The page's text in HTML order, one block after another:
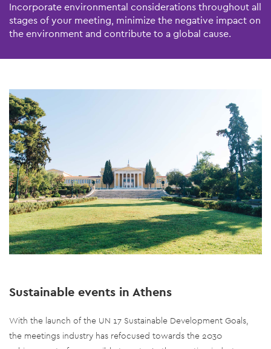
Incorporate environmental considerations throughout all
stages of your meeting, minimize the negative impact on
the environment and contribute to a global cause.
Sustainable events in Athens
With the launch of the UN 17 Sustainable Development Goals,
the meetings industry has refocused towards the 2030